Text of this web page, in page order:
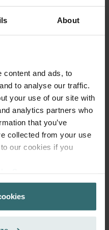
About
content and ads, to
to analyse our traffic.
your use of our site with
analytics partners who
that you’ve
collected from your use
our cookies if you
de confidentialité
Zásady ochrany
of your system and keeps
system for around
enhances surface area,
increasing the life span of
reused.
of particles between 0.3
the air.